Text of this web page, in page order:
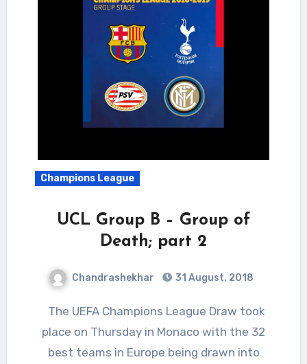
Champions League
UCL Group B – Group of
Death; part 2
Chandrashekhar 31 August, 2018
The UEFA Champions League Draw took
place on Thursday in Monaco with the 32
best teams in Europe being drawn into